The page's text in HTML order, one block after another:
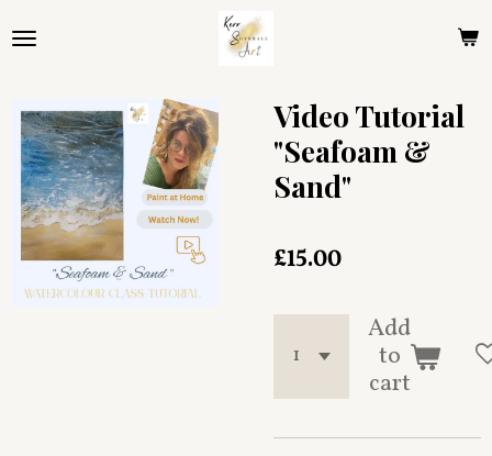
to
content
Video Tutorial
"Seafoam &
Sand"
£15.00
Add
to
cart